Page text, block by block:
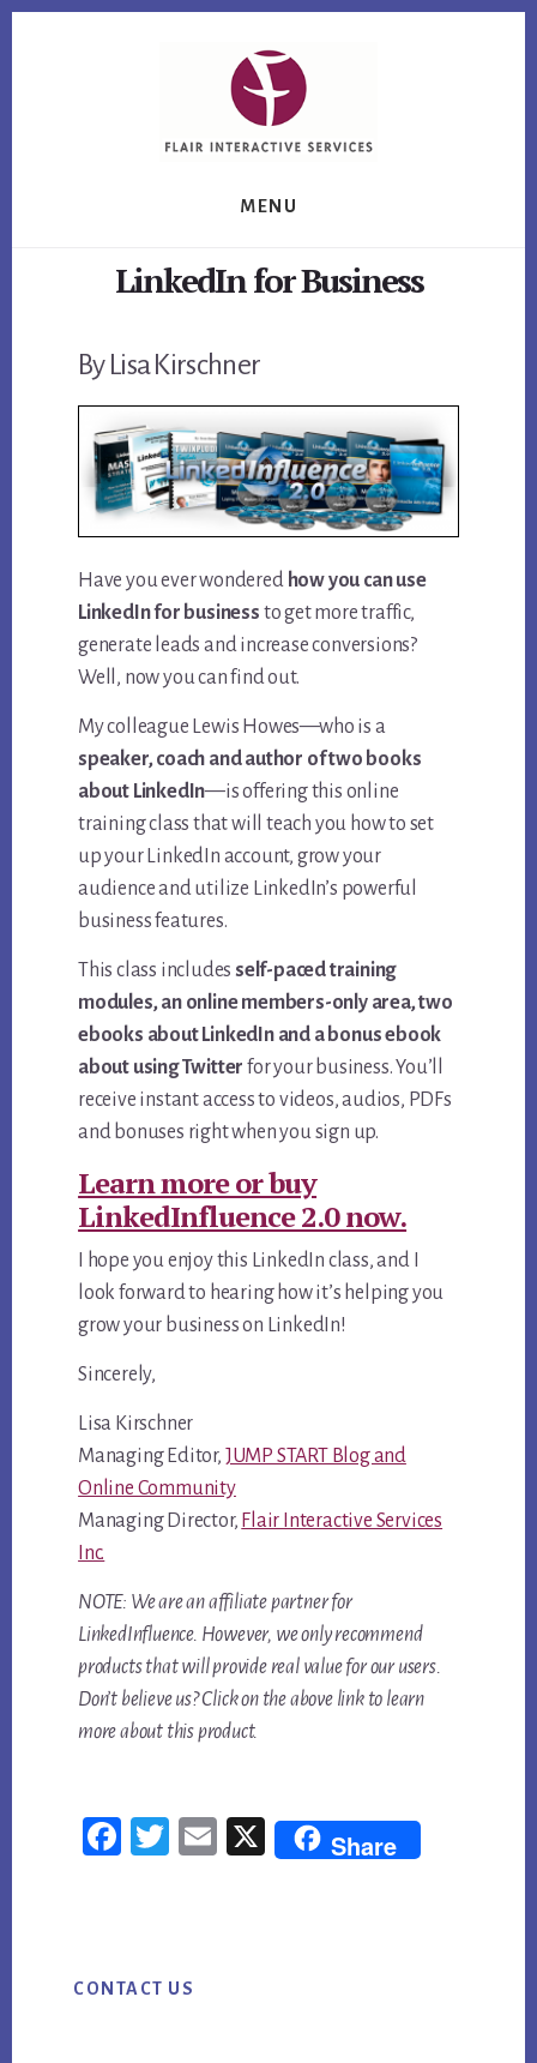
MENU
LinkedIn for Business
By Lisa Kirschner
Have you ever wondered how you can use
LinkedIn for business to get more traffic,
generate leads and increase conversions?
Well, now you can find out.
My colleague Lewis Howes—who is a
speaker, coach and author of two books
about LinkedIn—is offering this online
training class that will teach you how to set
up your LinkedIn account, grow your
audience and utilize LinkedIn’s powerful
business features.
This class includes self-paced training
modules, an online members-only area, two
ebooks about LinkedIn and a bonus ebook
about using Twitter for your business. You’ll
receive instant access to videos, audios, PDFs
and bonuses right when you sign up.
Learn more or buy
LinkedInfluence 2.0 now.
I hope you enjoy this LinkedIn class, and I
look forward to hearing how it’s helping you
grow your business on LinkedIn!
Sincerely,
Lisa Kirschner
Managing Editor, JUMP START Blog and
Online Community
Managing Director, Flair Interactive Services
Inc.
NOTE: We are an affiliate partner for
LinkedInfluence. However, we only recommend
products that will provide real value for our users.
Don’t believe us? Click on the above link to learn
more about this product.
Fac
Twi
Em
Share
Sidebar
CONTACT US